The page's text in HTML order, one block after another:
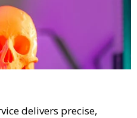
delivers precise,